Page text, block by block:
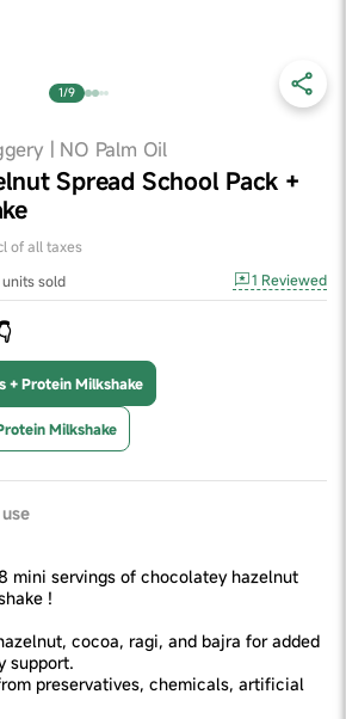
1/9
| NO Palm Oil
Spread School Pack +
of all taxes
units sold 1 Reviewed
+ Protein Milkshake
Milkshake
mini servings of chocolatey hazelnut
!
cocoa, ragi, and bajra for added
support.
preservatives, chemicals, artificial